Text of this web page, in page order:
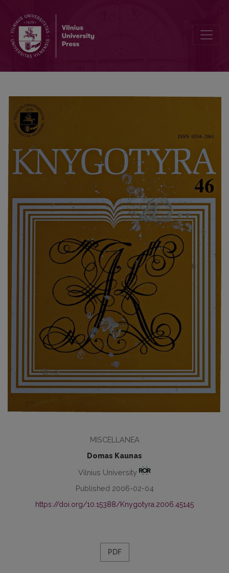
MISCELLANEA
Domas Kaunas
Vilnius University
Published 2006-02-04
https://doi.org/10.15388/Knygotyra.2006.45145
PDF